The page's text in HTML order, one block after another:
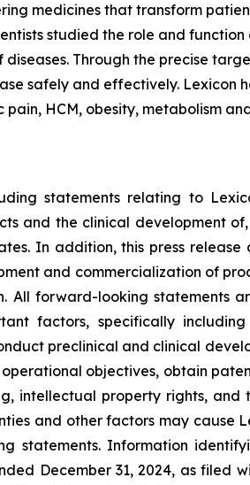
medicines that transform
studied the role and
Through the precise
safely and effectively. Lexicon
HCM, obesity, metabolism
statements relating to
and the clinical development
In addition, this press
and commercialization of
forward-looking statements
factors, specifically
preclinical and clinical
objectives, obtain
intellectual property rights,
and other factors may cause
statements. Information
December 31, 2024, as filed